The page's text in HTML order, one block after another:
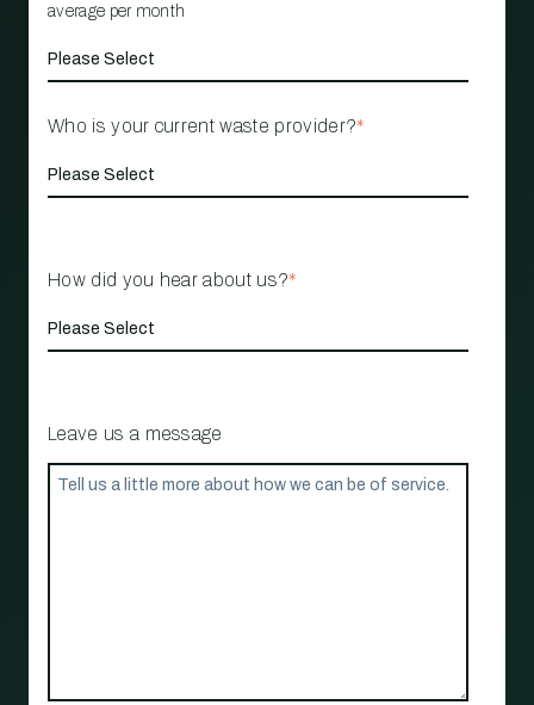
average per month
Who is your current waste provider?*
How did you hear about us?*
Leave us a message